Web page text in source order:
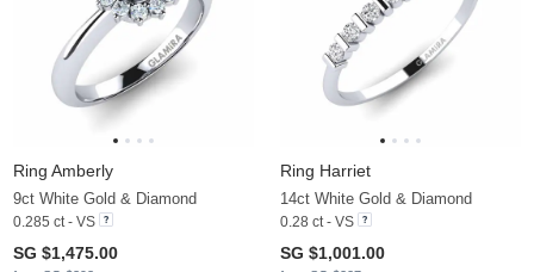
Ring Amberly
9ct White Gold & Diamond
0.285 ct - VS
SG $1,475.00
Ring Harriet
14ct White Gold & Diamond
0.28 ct - VS
SG $1,001.00